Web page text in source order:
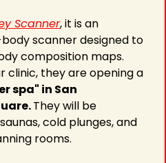
Scanner, it is an
scanner designed to
composition maps.
clinic, they are opening a
spa" in San
They will be
cold plunges, and
rooms.